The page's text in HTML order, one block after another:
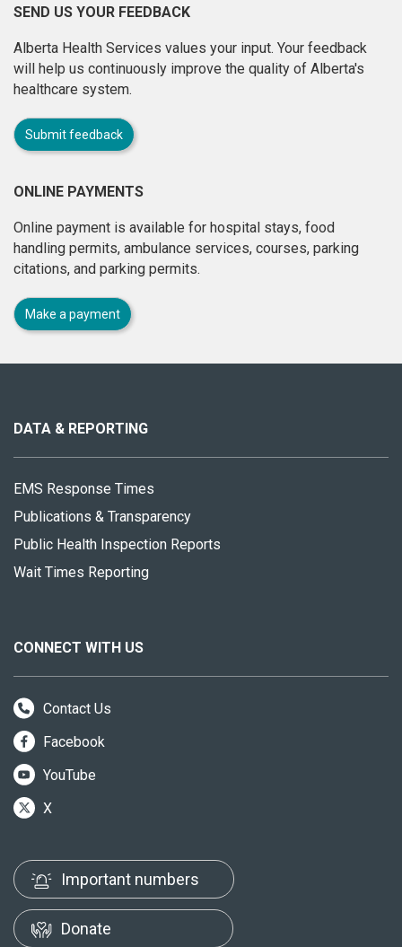
SEND US YOUR FEEDBACK
Alberta Health Services values your input. Your feedback
will help us continuously improve the quality of Alberta's
healthcare system.
Submit feedback
ONLINE PAYMENTS
Online payment is available for hospital stays, food
handling permits, ambulance services, courses, parking
citations, and parking permits.
Make a payment
site
DATA & REPORTING
EMS Response Times
Publications & Transparency
Public Health Inspection Reports
Wait Times Reporting
CONNECT WITH US
Contact Us
Facebook
YouTube
X
Important numbers
Donate